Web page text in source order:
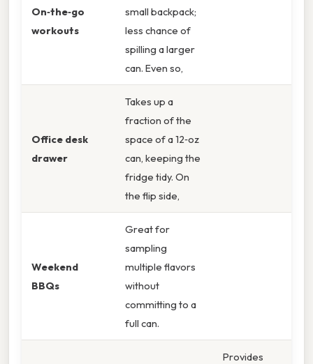
On‑the‑go
workouts
small backpack;
less chance of
spilling a larger
can. Even so,
Office desk
drawer
Takes up a
fraction of the
space of a 12‑oz
can, keeping the
fridge tidy. On
the flip side,
Weekend
BBQs
Great for
sampling
multiple flavors
without
committing to a
full can.
Provides